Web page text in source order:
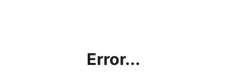
Error...